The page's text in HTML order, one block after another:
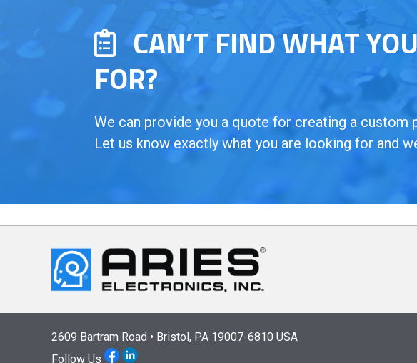
CAN’T FIND WHAT
FOR?
We can provide you a quote for creating a custom
Let us know exactly what you are looking for and
2609 Bartram Road • Bristol, PA 19007-6810 USA
Follow Us